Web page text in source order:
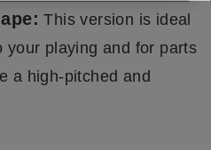
This version is ideal
your playing and for parts
a high-pitched and